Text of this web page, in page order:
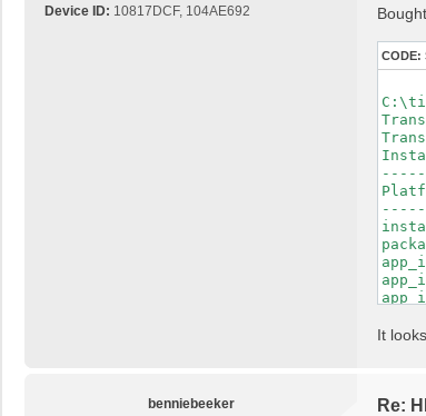
Device ID: 10817DCF, 104AE692
CODE:
It
benniebeeker
Re: